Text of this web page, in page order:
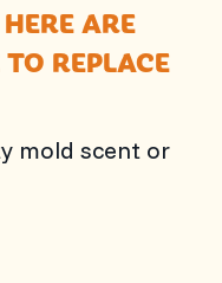
ARE
REPLACE
mold scent or